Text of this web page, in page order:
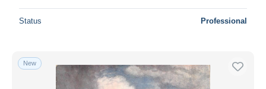
Status Professional
New